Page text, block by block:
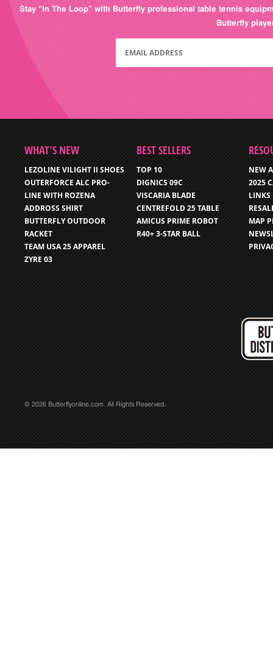
Stay “In The Loop” with Butterfly professional table tennis
Butterfly
WHAT’S NEW
LEZOLINE VILIGHT II SHOES
OUTERFORCE ALC PRO-
LINE WITH ROZENA
ADDROSS SHIRT
BUTTERFLY OUTDOOR
RACKET
TEAM USA 25 APPAREL
ZYRE 03
BEST SELLERS
TOP 10
DIGNICS 09C
VISCARIA BLADE
CENTREFOLD 25 TABLE
AMICUS PRIME ROBOT
R40+ 3-STAR BALL
NEW
2025
LINKS
MAP
© 2026 Butterflyonline.com. All Rights Reserved.